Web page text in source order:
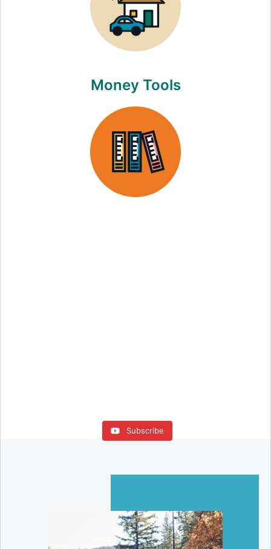
Money Tools
Subscribe